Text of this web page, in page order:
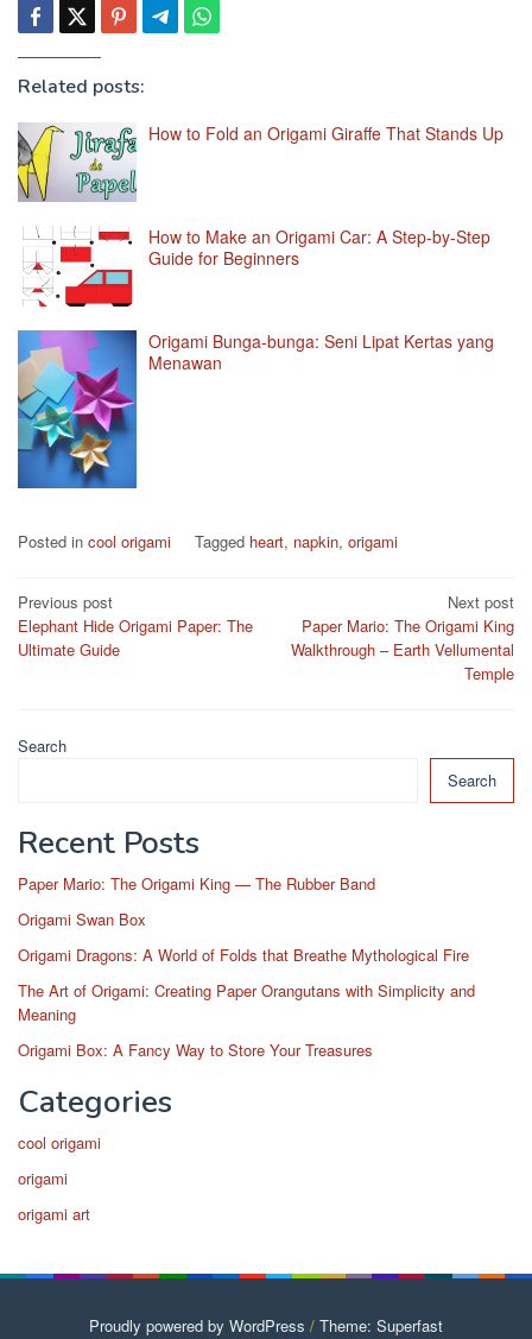
Related posts:
How to Fold an Origami Giraffe That Stands Up
How to Make an Origami Car: A Step-by-Step
Guide for Beginners
Origami Bunga-bunga: Seni Lipat Kertas yang
Menawan
Posted in cool origami Tagged heart, napkin, origami
Post
navigation
Previous post
Elephant Hide Origami Paper: The
Ultimate Guide
Next post
Paper Mario: The Origami King
Walkthrough – Earth Vellumental
Temple
Search
Search
Recent Posts
Paper Mario: The Origami King — The Rubber Band
Origami Swan Box
Origami Dragons: A World of Folds that Breathe Mythological Fire
The Art of Origami: Creating Paper Orangutans with Simplicity and
Meaning
Origami Box: A Fancy Way to Store Your Treasures
Categories
cool origami
origami
origami art
Proudly powered by WordPress / Theme: Superfast